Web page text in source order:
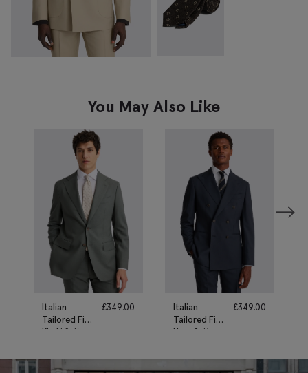
You May Also Like
Italian
Tailored Fit
Khaki Suit
£349.00
Italian
Tailored Fit
Navy Suit
£349.00